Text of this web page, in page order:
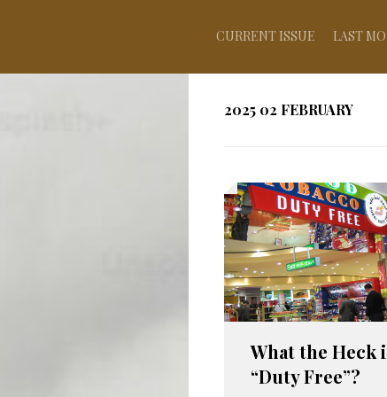
CURRENT ISSUE LAST
2025 02 FEBRUARY
What the Heck
“Duty Free”?